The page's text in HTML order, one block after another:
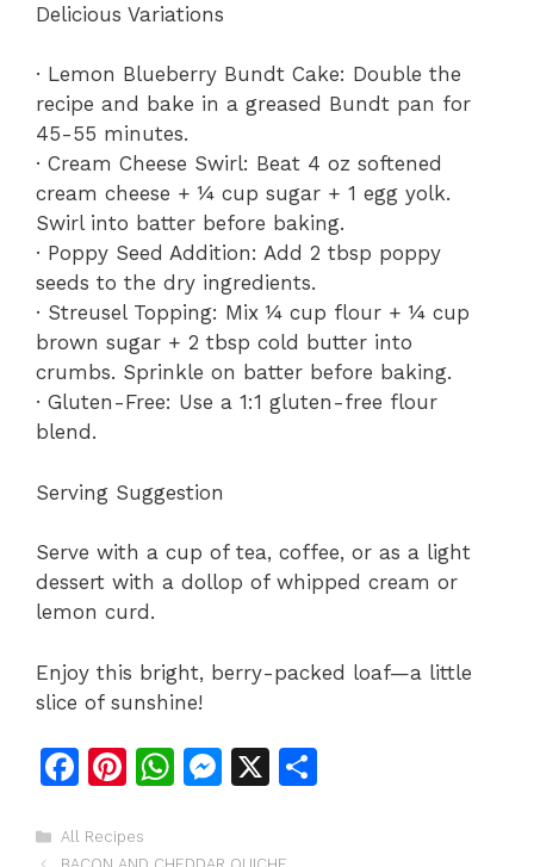
Delicious Variations
· Lemon Blueberry Bundt Cake: Double the
recipe and bake in a greased Bundt pan for
45-55 minutes.
· Cream Cheese Swirl: Beat 4 oz softened
cream cheese + ¼ cup sugar + 1 egg yolk.
Swirl into batter before baking.
· Poppy Seed Addition: Add 2 tbsp poppy
seeds to the dry ingredients.
· Streusel Topping: Mix ¼ cup flour + ¼ cup
brown sugar + 2 tbsp cold butter into
crumbs. Sprinkle on batter before baking.
· Gluten-Free: Use a 1:1 gluten-free flour
blend.
Serving Suggestion
Serve with a cup of tea, coffee, or as a light
dessert with a dollop of whipped cream or
lemon curd.
Enjoy this bright, berry-packed loaf—a little
slice of sunshine!
F
c
Pi
te
W M X
Categories
All Recipes